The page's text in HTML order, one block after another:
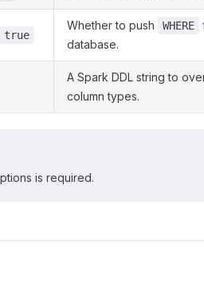
true
Whether to push WHERE
database.
A Spark DDL string to
column types.
is required.